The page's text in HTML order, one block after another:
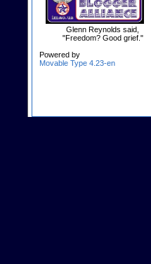
Glenn Reynolds said,
"Freedom? Good grief."
Powered by
Movable Type 4.23-en